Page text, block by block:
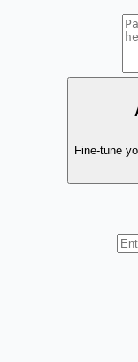
Fine-tune